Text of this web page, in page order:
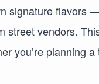
signature flavors
street vendors.
you’re planning